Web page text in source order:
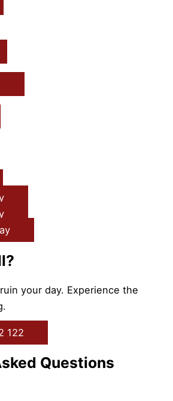
your day. Experience the
122
Questions